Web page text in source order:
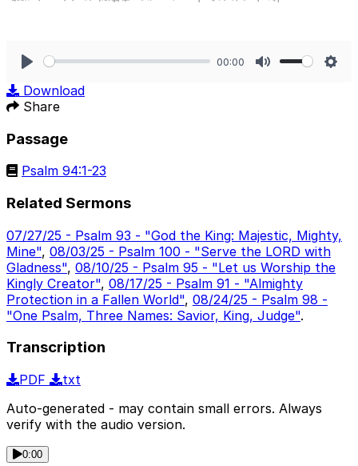
00:00
Download
Share
Passage
Psalm 94:1-23
Related Sermons
07/27/25 - Psalm 93 - "God the King: Majestic, Mighty,
Mine", 08/03/25 - Psalm 100 - "Serve the LORD with
Gladness", 08/10/25 - Psalm 95 - "Let us Worship the
Kingly Creator", 08/17/25 - Psalm 91 - "Almighty
Protection in a Fallen World", 08/24/25 - Psalm 98 -
"One Psalm, Three Names: Savior, King, Judge".
Transcription
PDF
txt
Auto-generated - may contain small errors. Always
verify with the audio version.
0:00